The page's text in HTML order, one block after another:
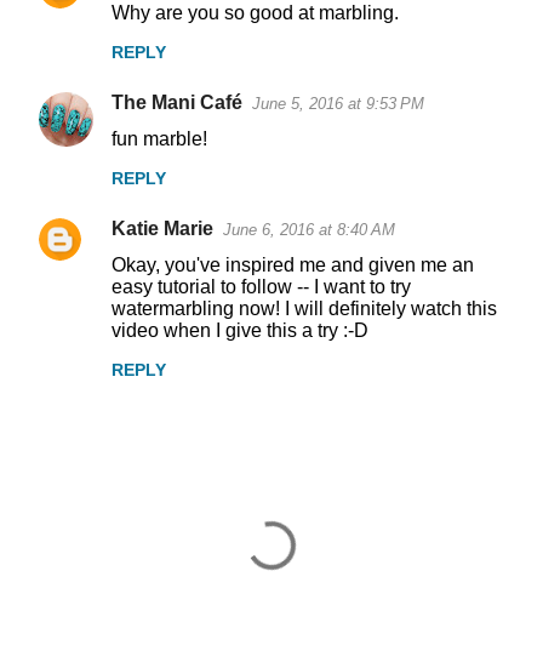
Why are you so good at marbling.
REPLY
The Mani Café June 5, 2016 at 9:53 PM
fun marble!
REPLY
Katie Marie June 6, 2016 at 8:40 AM
Okay, you've inspired me and given me an
easy tutorial to follow -- I want to try
watermarbling now! I will definitely watch this
video when I give this a try :-D
REPLY